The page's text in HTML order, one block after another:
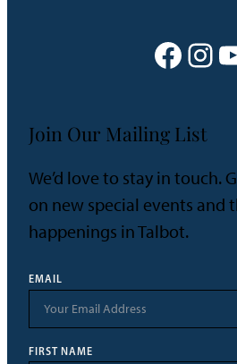
Facebook Instagram YouTube
Join Our Mailing List
We’d love to stay in touch.
on new special events and
happenings in Talbot.
EMAIL
FIRST NAME